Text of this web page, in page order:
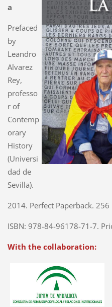
a
Prefaced
by
Leandro
Alvarez
Rey,
professo
r of
Contemp
orary
History
(Universi
dad de
Sevilla).
2014. Perfect Paperback.
ISBN: 978-84-96178-71-7.
With the collaboration: